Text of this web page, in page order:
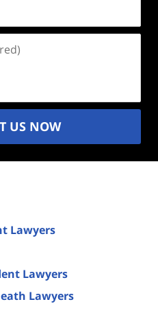
US NOW
Lawyers
Lawyers
Lawyers